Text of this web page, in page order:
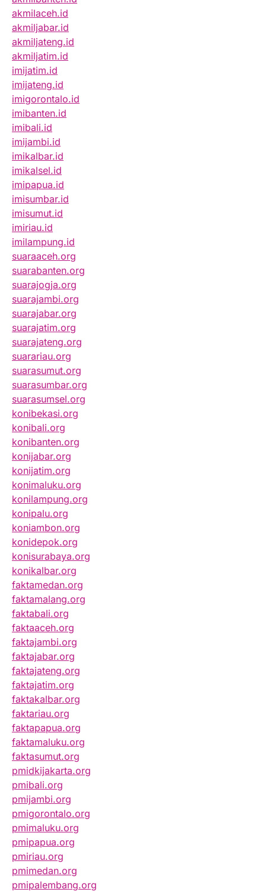
akmilaceh.id
akmiljabar.id
akmiljateng.id
akmiljatim.id
imijatim.id
imijateng.id
imigorontalo.id
imibanten.id
imibali.id
imijambi.id
imikalbar.id
imikalsel.id
imipapua.id
imisumbar.id
imisumut.id
imiriau.id
imilampung.id
suaraaceh.org
suarabanten.org
suarajogja.org
suarajambi.org
suarajabar.org
suarajatim.org
suarajateng.org
suarariau.org
suarasumut.org
suarasumbar.org
suarasumsel.org
konibekasi.org
konibali.org
konibanten.org
konijabar.org
konijatim.org
konimaluku.org
konilampung.org
konipalu.org
koniambon.org
konidepok.org
konisurabaya.org
konikalbar.org
faktamedan.org
faktamalang.org
faktabali.org
faktaaceh.org
faktajambi.org
faktajabar.org
faktajateng.org
faktajatim.org
faktakalbar.org
faktariau.org
faktapapua.org
faktamaluku.org
faktasumut.org
pmidkijakarta.org
pmibali.org
pmijambi.org
pmigorontalo.org
pmimaluku.org
pmipapua.org
pmiriau.org
pmimedan.org
pmipalembang.org